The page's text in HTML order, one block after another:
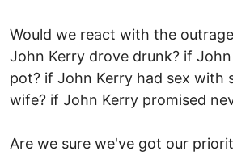
Would we react with the
John Kerry drove drunk? if
pot? if John Kerry had sex with
wife? if John Kerry promised
Are we sure we've got our